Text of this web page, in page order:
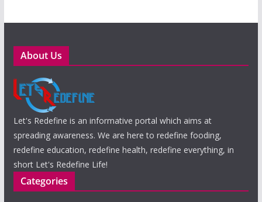
About Us
Let's Redefine is an informative portal which aims at
spreading awareness. We are here to redefine fooding,
redefine education, redefine health, redefine everything, in
short Let's Redefine Life!
Categories